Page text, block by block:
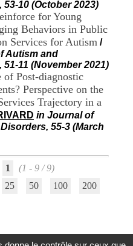
10 (October 2023)
for Young
Behaviors in Public
Services for Autism /
Autism and
11 (November 2021)
Post-diagnostic
Perspective on the
Trajectory in a
in Journal of
55-3 (March
1
(1 - 9 / 9)
25 50 100 200